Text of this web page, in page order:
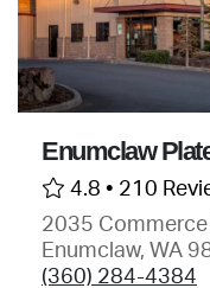
Enumclaw
4.8 • 210
2035
Enumclaw, WA
(360) 284-4384